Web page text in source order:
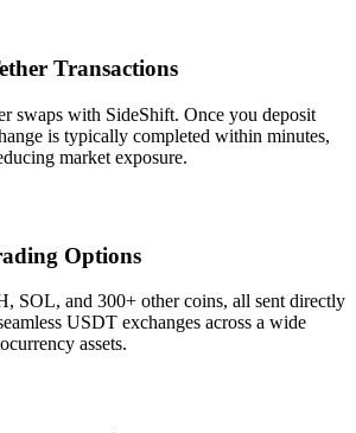
Transactions
swaps with SideShift. Once you deposit
is typically completed within minutes,
market exposure.
Options
SOL, and 300+ other coins, all sent directly
USDT exchanges across a wide
assets.